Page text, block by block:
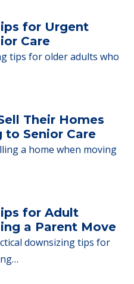
for Urgent
Care
tips for older adults who
Their Homes
to Senior Care
a home when moving
for Adult
a Parent Move
downsizing tips for